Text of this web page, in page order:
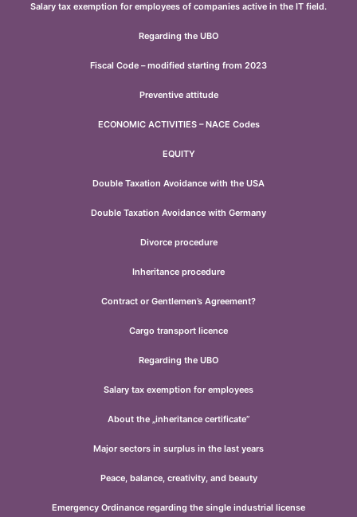
Salary tax exemption for employees of companies active in the IT field.
Regarding the UBO
Fiscal Code – modified starting from 2023
Preventive attitude
ECONOMIC ACTIVITIES – NACE Codes
EQUITY
Double Taxation Avoidance with the USA
Double Taxation Avoidance with Germany
Divorce procedure
Inheritance procedure
Contract or Gentlemen’s Agreement?
Cargo transport licence
Regarding the UBO
Salary tax exemption for employees
About the „inheritance certificate”
Major sectors in surplus in the last years
Peace, balance, creativity, and beauty
Emergency Ordinance regarding the single industrial license